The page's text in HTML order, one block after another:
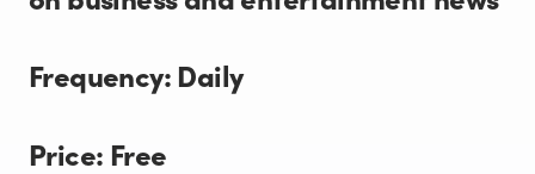
Frequency: Daily
Price: Free